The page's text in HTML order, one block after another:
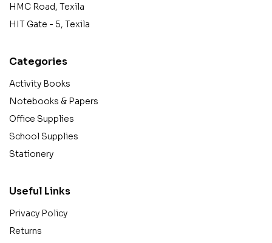
HMC Road, Texila
HIT Gate - 5, Texila
Categories
Activity Books
Notebooks & Papers
Office Supplies
School Supplies
Stationery
Useful Links
Privacy Policy
Returns